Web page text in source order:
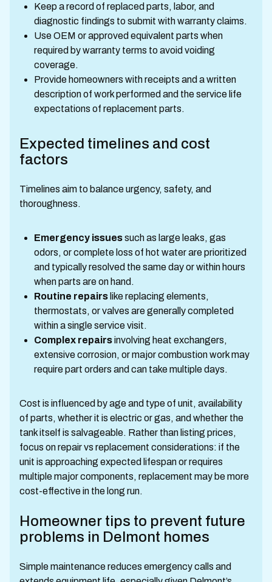
Keep a record of replaced parts, labor, and
diagnostic findings to submit with warranty claims.
Use OEM or approved equivalent parts when
required by warranty terms to avoid voiding
coverage.
Provide homeowners with receipts and a written
description of work performed and the service life
expectations of replacement parts.
Expected timelines and cost
factors
Timelines aim to balance urgency, safety, and
thoroughness.
Emergency issuessuch as large leaks, gas
odors, or complete loss of hot water are prioritized
and typically resolved the same day or within hours
when parts are on hand.
Routine repairs like replacing elements,
thermostats, or valves are generally completed
within a single service visit.
Complex repairsinvolving heat exchangers,
extensive corrosion, or major combustion work may
require part orders and can take multiple days.
Cost is influenced by age and type of unit, availability
of parts, whether it is electric or gas, and whether the
tank itself is salvageable. Rather than listing prices,
focus on repair vs replacement considerations: if the
unit is approaching expected lifespan or requires
multiple major components, replacement may be more
cost-effective in the long run.
Homeowner tips to prevent future
problems in Delmont homes
Simple maintenance reduces emergency calls and